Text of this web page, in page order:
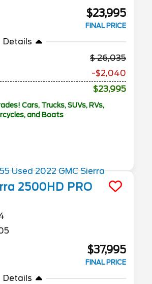
$23,995
FINAL PRICE
Details
26,035
-$2,040
$23,995
Cars, Trucks, SUVs, RVs,
and Boats
2500HD PRO
$37,995
FINAL PRICE
Details